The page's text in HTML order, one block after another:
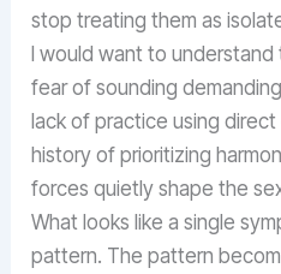
stop treating them as
I would want to
fear of sounding
lack of practice using
history of prioritizing
forces quietly shape the
What looks like a single
pattern. The pattern